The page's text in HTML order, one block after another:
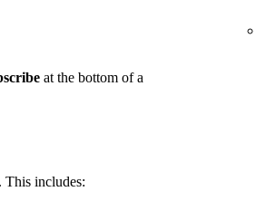
at the bottom of a
This includes: